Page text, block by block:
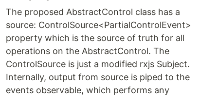
The proposed AbstractControl class has a
source: ControlSource<PartialControlEvent>
property which is the source of truth for all
operations on the AbstractControl. The
ControlSource is just a modified rxjs Subject.
Internally, output from source is piped to the
events observable, which performs any